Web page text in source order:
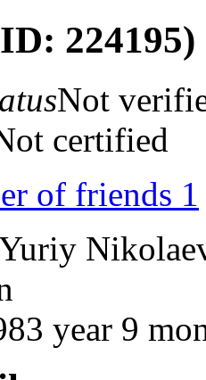
224195)
Not
certified
of friends 1
year 9